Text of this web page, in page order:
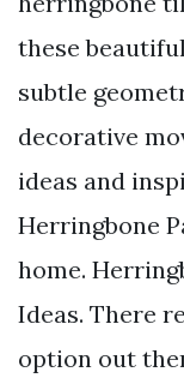
these
subtle
decorative
ideas and
Herringbone
home.
Ideas. There
option out